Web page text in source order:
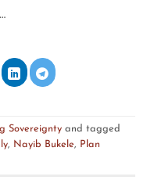
Sovereignty and tagged
, Nayib Bukele, Plan